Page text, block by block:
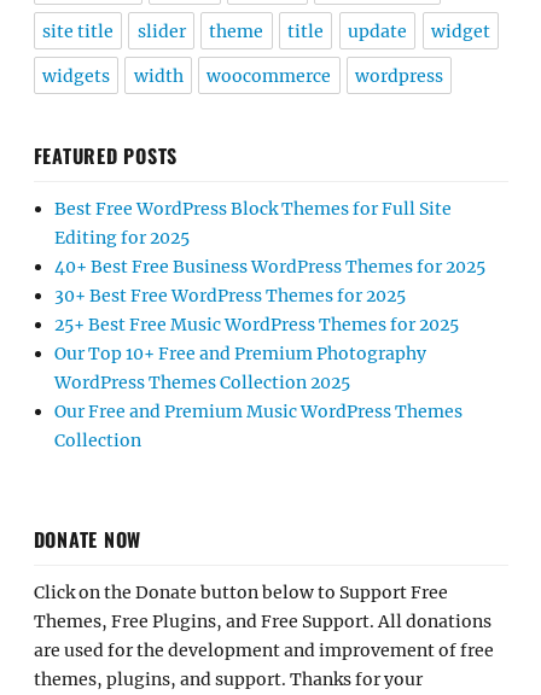
site title slider theme title update widget
widgets width woocommerce wordpress
FEATURED POSTS
Best Free WordPress Block Themes for Full Site
Editing for 2025
40+ Best Free Business WordPress Themes for 2025
30+ Best Free WordPress Themes for 2025
25+ Best Free Music WordPress Themes for 2025
Our Top 10+ Free and Premium Photography
WordPress Themes Collection 2025
Our Free and Premium Music WordPress Themes
Collection
DONATE NOW
Click on the Donate button below to Support Free
Themes, Free Plugins, and Free Support. All donations
are used for the development and improvement of free
themes, plugins, and support. Thanks for your